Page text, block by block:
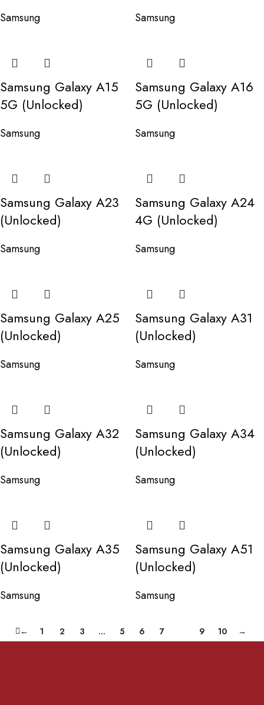
Samsung Samsung
Samsung Galaxy A15
5G (Unlocked)
Samsung
Samsung Galaxy A16
5G (Unlocked)
Samsung
Samsung Galaxy A23
(Unlocked)
Samsung
Samsung Galaxy A24
4G (Unlocked)
Samsung
Samsung Galaxy A25
(Unlocked)
Samsung
Samsung Galaxy A31
(Unlocked)
Samsung
Samsung Galaxy A32
(Unlocked)
Samsung
Samsung Galaxy A34
(Unlocked)
Samsung
Samsung Galaxy A35
(Unlocked)
Samsung
Samsung Galaxy A51
(Unlocked)
Samsung
← 1 2 3 … 5 6 7 9 10 →